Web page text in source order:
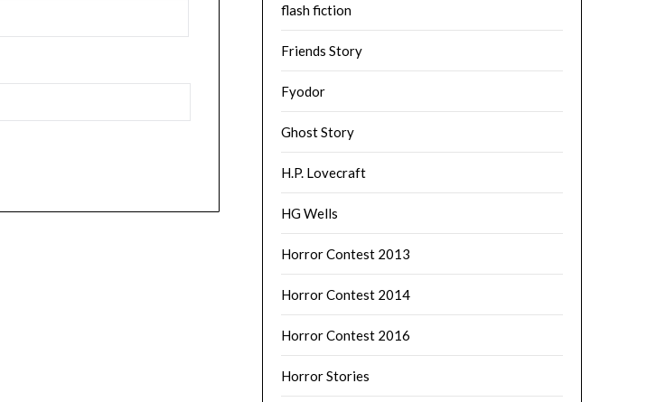
flash fiction
Friends Story
Fyodor
Ghost Story
H.P. Lovecraft
HG Wells
Horror Contest 2013
Horror Contest 2014
Horror Contest 2016
Horror Stories